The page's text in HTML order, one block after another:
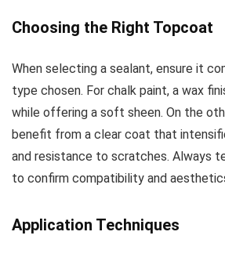
Choosing the Right Topcoat
When selecting a sealant, ensure it
type chosen. For chalk paint, a wax
while offering a soft sheen. On the
benefit from a clear coat that
and resistance to scratches. Always
to confirm compatibility and
Application Techniques